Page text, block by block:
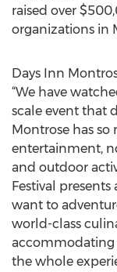
raised over
organizations in
Days Inn
“We have
scale event that
Montrose has
entertainment,
and outdoor
Festival
want to
world-class
accommodating
the whole